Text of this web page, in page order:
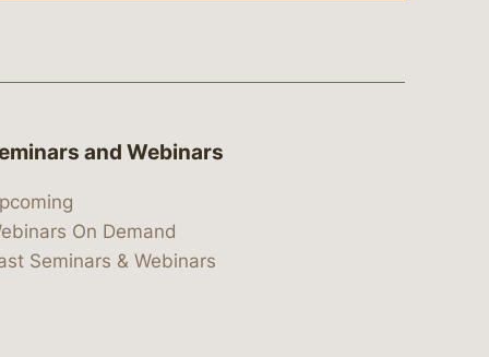
and Webinars
On Demand
Seminars & Webinars